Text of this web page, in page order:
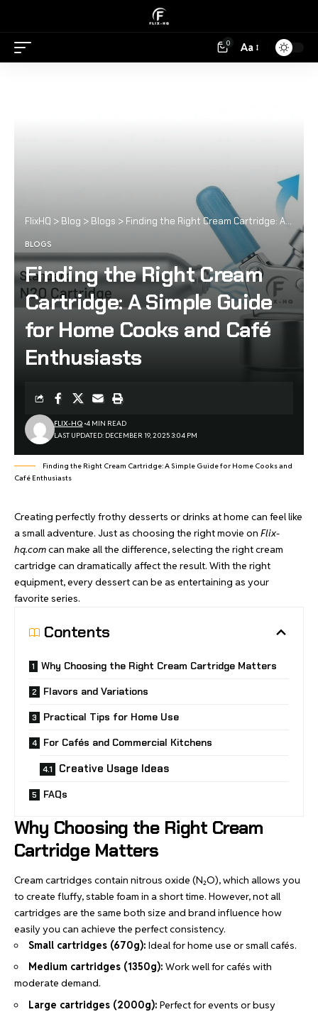
0 Aa
FlixHQ > Blog > Blogs > Finding the Right Cream Cartridge: A Simple Guide for Home Cooks and Café Enthusiasts
BLOGS
Finding the Right Cream
Cartridge: A Simple Guide
for Home Cooks and Café
Enthusiasts
LAST UPDATED: DECEMBER 19, 2025 3:04 PM
FLIX-HQ 4 MIN READ
Finding the Right Cream Cartridge: A Simple Guide for Home Cooks and
Café Enthusiasts
Creating perfectly frothy desserts or drinks at home can feel like
a small adventure. Just as choosing the right movie on Flix-
hq.comcan make all the difference, selecting the right cream
cartridge can dramatically affect the result. With the right
equipment, every dessert can be as entertaining as your
favorite series.
Contents
Why Choosing the Right Cream Cartridge Matters
Flavors and Variations
Practical Tips for Home Use
For Cafés and Commercial Kitchens
Creative Usage Ideas
FAQs
Why Choosing the Right Cream
Cartridge Matters
Cream cartridges contain nitrous oxide (N₂O), which allows you
to create fluffy, stable foam in a short time. However, not all
cartridges are the same both size and brand influence how
easily you can achieve the perfect consistency.
Small cartridges (670g): Ideal forhome use or small cafés.
Medium cartridges (1350g): Work well for cafés with
moderate demand.
Large cartridges (2000g): Perfect for events or busy